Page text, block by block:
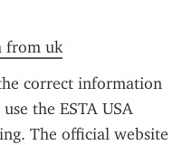
from uk
correct information
the ESTA USA
The official website